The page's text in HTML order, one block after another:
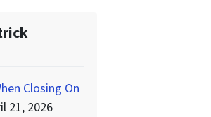
Closing On
21, 2026